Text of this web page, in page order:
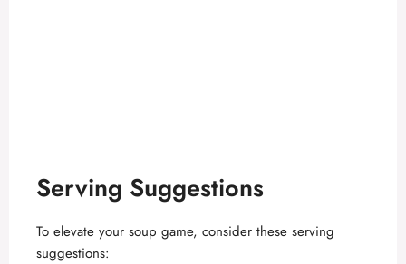
Serving Suggestions
To elevate your soup game, consider these serving
suggestions: